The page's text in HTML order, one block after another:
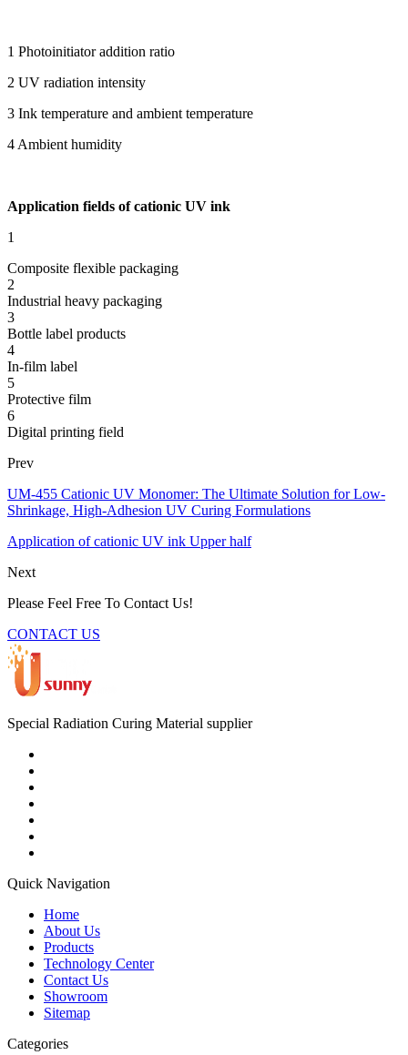
1 Photoinitiator addition ratio
2 UV radiation intensity
3 Ink temperature and ambient temperature
4 Ambient humidity
Application fields of cationic UV ink
1
Composite flexible packaging
2
Industrial heavy packaging
3
Bottle label products
4
In-film label
5
Protective film
6
Digital printing field
Prev
UM-455 Cationic UV Monomer: The Ultimate Solution for Low-
Shrinkage, High-Adhesion UV Curing Formulations
Application of cationic UV ink Upper half
Next
Please Feel Free To Contact Us!
CONTACT US
Special Radiation Curing Material supplier
Quick Navigation
Home
About Us
Products
Technology Center
Contact Us
Showroom
Sitemap
Categories